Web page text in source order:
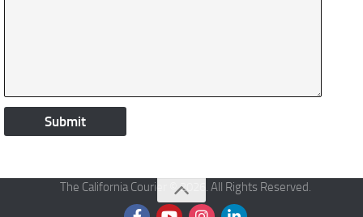
The California Courier © 2026. All Rights Reserved.